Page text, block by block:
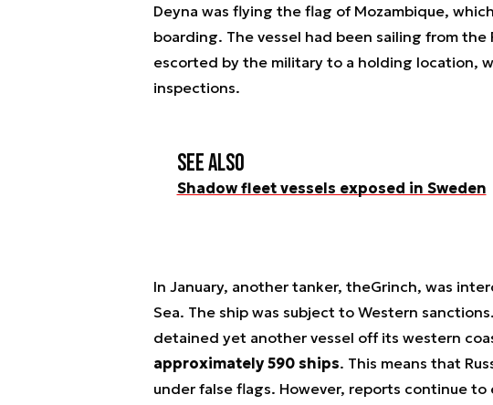
Deyna was flying the flag of Mozambique,
boarding. The vessel had been sailing from the
escorted by the military to a holding location,
inspections.
See also
Shadow fleet vessels exposed in Sweden
In January, another tanker, theGrinch, was
Sea. The ship was subject to Western
detained yet another vessel off its western
approximately 590 ships. This means that
under false flags. However, reports continue